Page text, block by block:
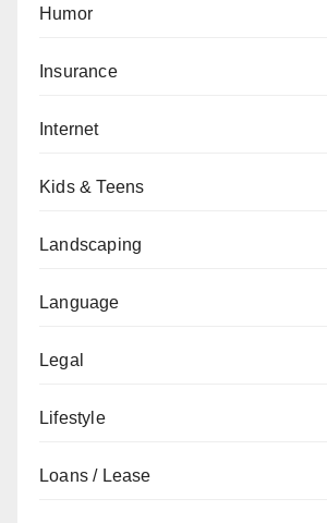
Humor
Insurance
Internet
Kids & Teens
Landscaping
Language
Legal
Lifestyle
Loans / Lease